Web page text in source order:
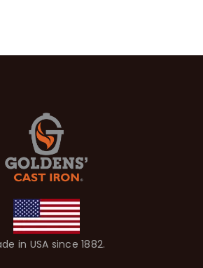
in USA since 1882.